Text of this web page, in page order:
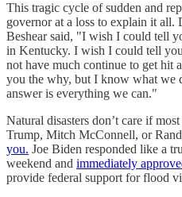
This tragic cycle of sudden and
governor at a loss to explain it
Beshear said, "I wish I could tell
in Kentucky. I wish I could tell
not have much continue to get hit
you the why, but I know what we
answer is everything we can."
Natural disasters don’t care if
Trump, Mitch McConnell, or
you. Joe Biden responded like a
weekend and immediately
provide federal support for flood